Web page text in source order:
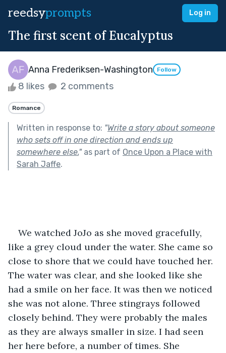
reedsyprompts Log in
The first scent of Eucalyptus
Anna Frederiksen-Washington Follow
8 likes 2 comments
Romance
Written in response to: "Write a story about someone
who sets off in one direction and ends up
somewhere else."as part of Once Upon a Place with
Sarah Jaffe.
We watched JoJo as she moved gracefully,
like a grey cloud under the water. She came so
close to shore that we could have touched her.
The water was clear, and she looked like she
had a smile on her face. It was then we noticed
she was not alone. Three stingrays followed
closely behind. They were probably the males
as they are always smaller in size. I had seen
her here before, a number of times. She